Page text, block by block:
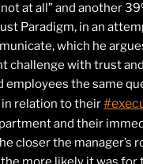
at all” and another
Paradigm, in an
which he
challenge with trust
employees the same
in relation to their
and their
closer the manager’s